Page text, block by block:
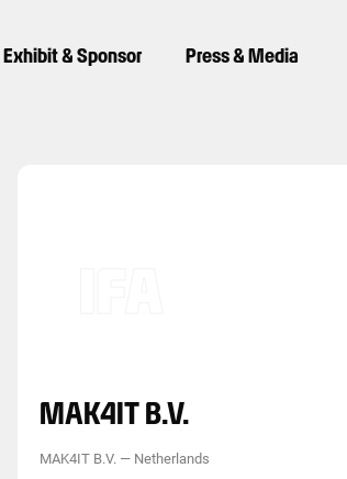
Exhibit & Sponsor Press & Media
MAK4IT B.V.
MAK4IT B.V. — Netherlands